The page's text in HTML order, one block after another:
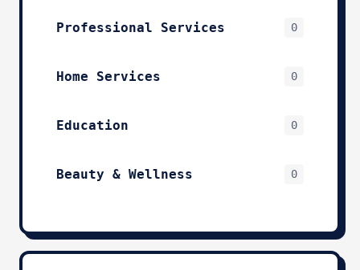
Professional Services 0
Home Services 0
Education 0
Beauty & Wellness 0